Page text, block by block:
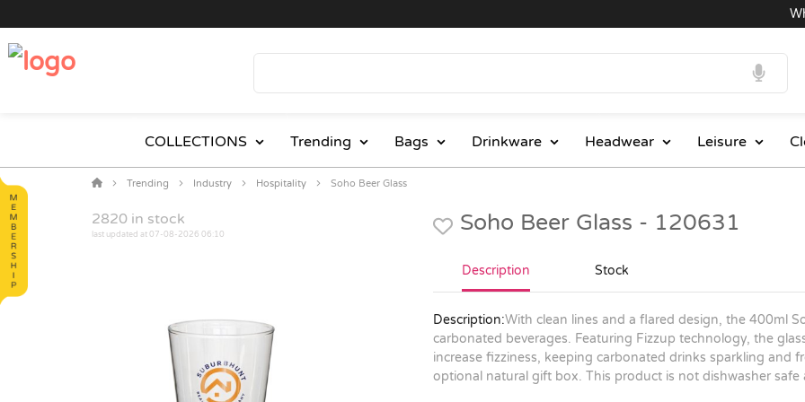
COLLECTIONS Trending Bags Drinkware Headwear Leisure
Trending Industry Hospitality Soho Beer Glass
2820 in stock
last updated at 07-08-2026 06:10 Soho Beer Glass - 120631
Description Stock
Description:With clean lines and a flared design, the 400ml
carbonated beverages. Featuring Fizzup technology, the
increase fizziness, keeping carbonated drinks sparkling and
optional natural gift box. This product is not dishwasher